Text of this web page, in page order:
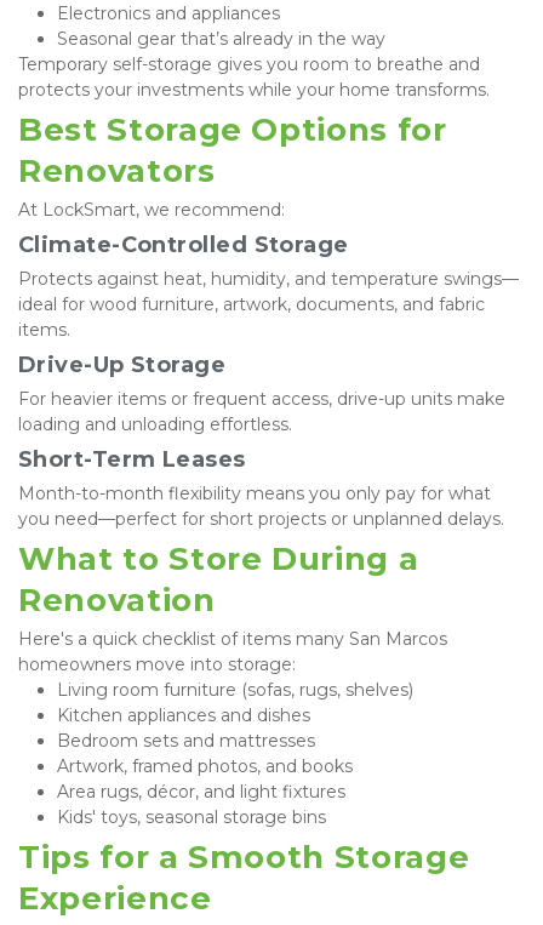
Electronics and appliances
Seasonal gear that’s already in the way
Temporary self-storage gives you room to breathe and
protects your investments while your home transforms.
Best Storage Options for
Renovators
At LockSmart, we recommend:
Climate-Controlled Storage
Protects against heat, humidity, and temperature swings—
ideal for wood furniture, artwork, documents, and fabric
items.
Drive-Up Storage
For heavier items or frequent access, drive-up units make
loading and unloading effortless.
Short-Term Leases
Month-to-month flexibility means you only pay for what
you need—perfect for short projects or unplanned delays.
What to Store During a
Renovation
Here's a quick checklist of items many San Marcos
homeowners move into storage:
Living room furniture (sofas, rugs, shelves)
Kitchen appliances and dishes
Bedroom sets and mattresses
Artwork, framed photos, and books
Area rugs, décor, and light fixtures
Kids' toys, seasonal storage bins
Tips for a Smooth Storage
Experience